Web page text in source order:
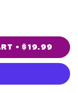
$19.99